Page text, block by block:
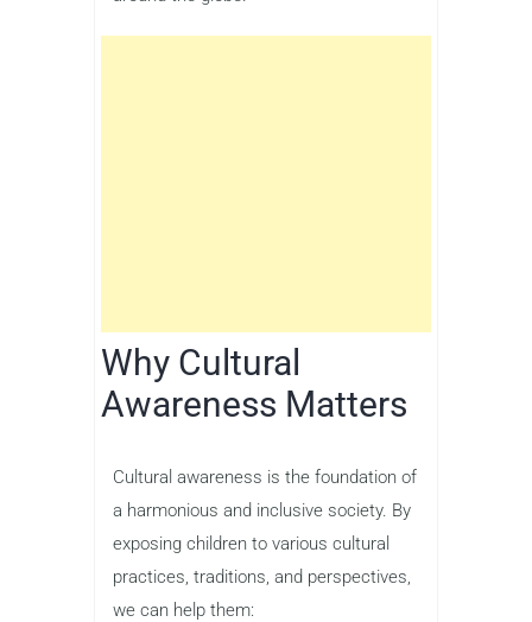
Why Cultural
Awareness Matters
Cultural awareness is the foundation of
a harmonious and inclusive society. By
exposing children to various cultural
practices, traditions, and perspectives,
we can help them: